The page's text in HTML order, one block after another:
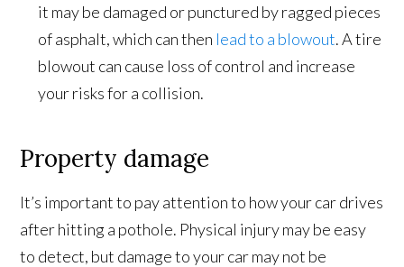
it may be damaged or punctured by ragged pieces
of asphalt, which can then lead to a blowout. A tire
blowout can cause loss of control and increase
your risks for a collision.
Property damage
It’s important to pay attention to how your car drives
after hitting a pothole. Physical injury may be easy
to detect, but damage to your car may not be